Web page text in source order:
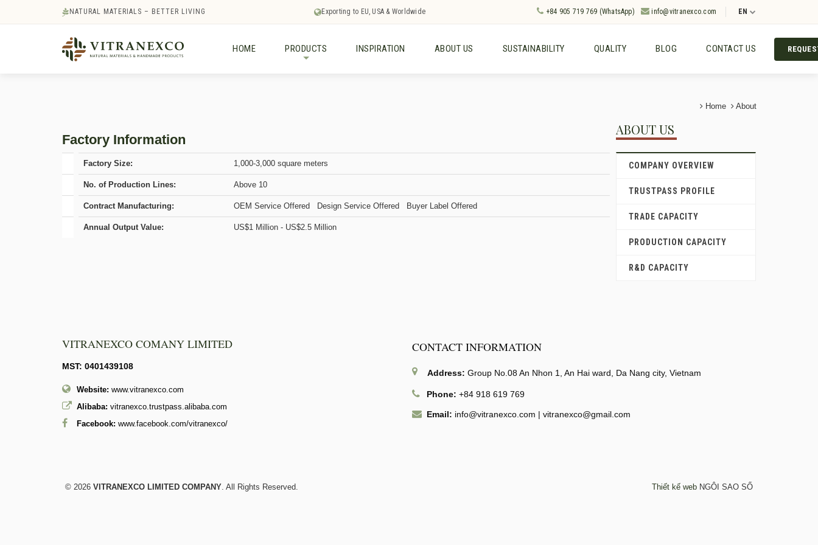
NATURAL MATERIALS – BETTER LIVING Exporting to EU, USA & Worldwide +84 905 719 769 (WhatsApp) info@vitranexco.com EN
HOME PRODUCTS INSPIRATION ABOUT US SUSTAINABILITY QUALITY BLOG CONTACT US
Home About
Factory Information
Factory Size: 1,000-3,000 square meters
No. of Production Lines: Above 10
Contract Manufacturing: OEM Service Offered Design Service Offered Buyer Label Offered
Annual Output Value: US$1 Million - US$2.5 Million
ABOUT US
COMPANY OVERVIEW
TRUSTPASS PROFILE
TRADE CAPACITY
PRODUCTION CAPACITY
R&D CAPACITY
VITRANEXCO COMANY LIMITED
MST: 0401439108
Website: www.vitranexco.com
Alibaba: vitranexco.trustpass.alibaba.com
Facebook: www.facebook.com/vitranexco/
CONTACT INFORMATION
Address: Group No.08 An Nhon 1, An Hai ward, Da Nang city, Vietnam
Phone: +84 918 619 769
Email: info@vitranexco.com | vitranexco@gmail.com
© 2026 VITRANEXCO LIMITED COMPANY. All Rights Reserved. Thiết kế web NGÔI SAO SỐ